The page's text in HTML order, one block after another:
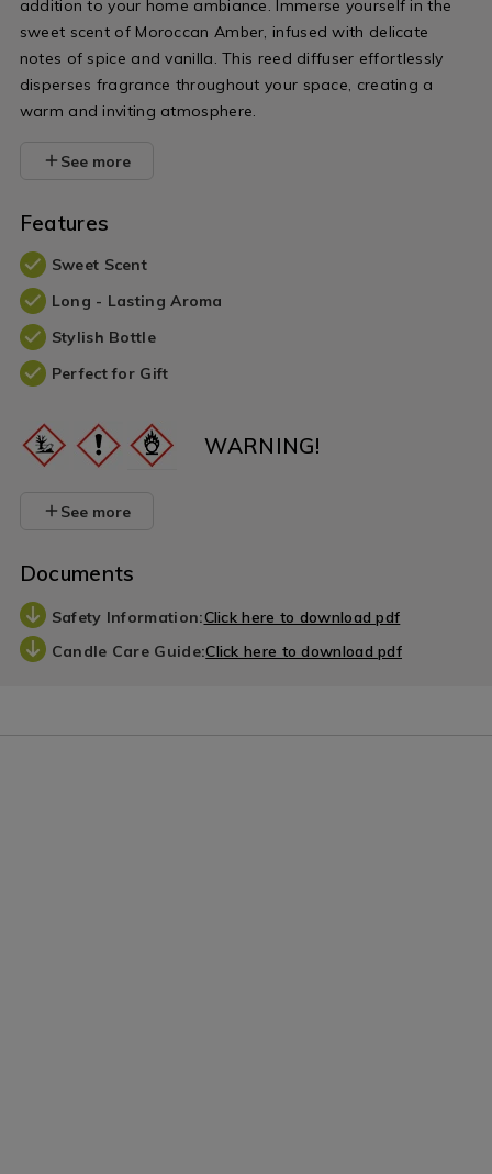
addition to your home ambiance. Immerse yourself in the
sweet scent of Moroccan Amber, infused with delicate
notes of spice and vanilla. This reed diffuser effortlessly
disperses fragrance throughout your space, creating a
warm and inviting atmosphere.
See more
Features
Sweet Scent
Long - Lasting Aroma
Stylish Bottle
Perfect for Gift
WARNING!
See more
Documents
Safety Information:Click here to download pdf
Candle Care Guide:Click here to download pdf